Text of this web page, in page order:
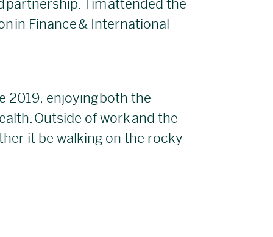
partnership. Tim attended the
in Finance & International
2019, enjoying both the
Outside of work and the
it be walking on the rocky